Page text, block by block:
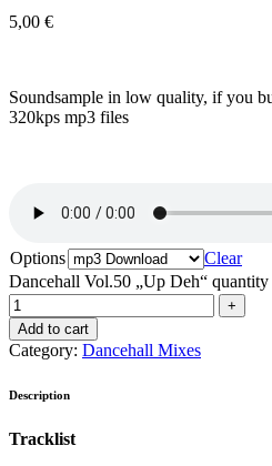
5,00 €
Soundsample in low quality, if you
320kps mp3 files
Options
Clear
Dancehall Vol.50 „Up Deh“ quantity
Add to cart
Category: Dancehall Mixes
Description
Tracklist